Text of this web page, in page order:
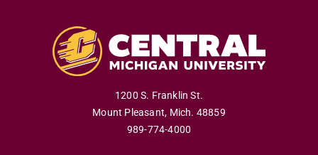
1200 S. Franklin St.
Mount Pleasant, Mich. 48859
989-774-4000